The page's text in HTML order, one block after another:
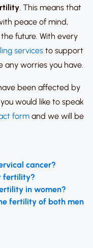
. This means that
peace of mind,
future. With every
services to support
any worries you have.
been affected by
would like to speak
form and we will be
cancer?
fertility?
in women?
fertility of both men